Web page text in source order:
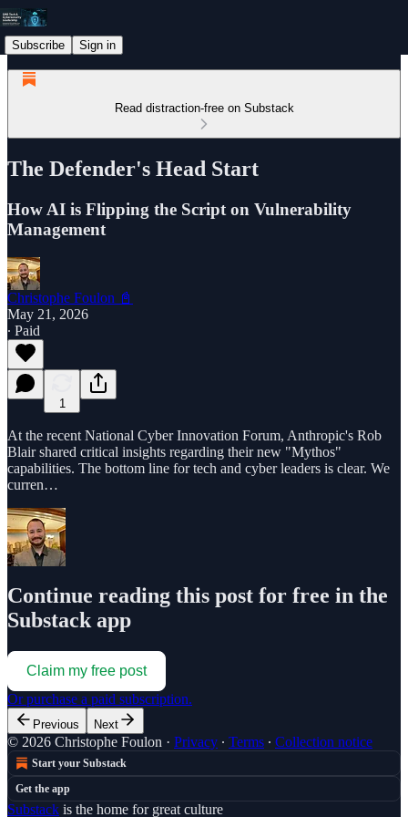
Subscribe Sign in
Read distraction-free on Substack
The Defender's Head Start
How AI is Flipping the Script on Vulnerability
Management
Christophe Foulon 📓
May 21, 2026
∙ Paid
1
At the recent National Cyber Innovation Forum, Anthropic's Rob
Blair shared critical insights regarding their new "Mythos"
capabilities. The bottom line for tech and cyber leaders is clear. We
curren…
Continue reading this post for free in the
Substack app
Claim my free post
Or purchase a paid subscription.
Previous Next
© 2026 Christophe Foulon · Privacy ∙ Terms ∙ Collection notice
Start your Substack
Get the app
Substack is the home for great culture